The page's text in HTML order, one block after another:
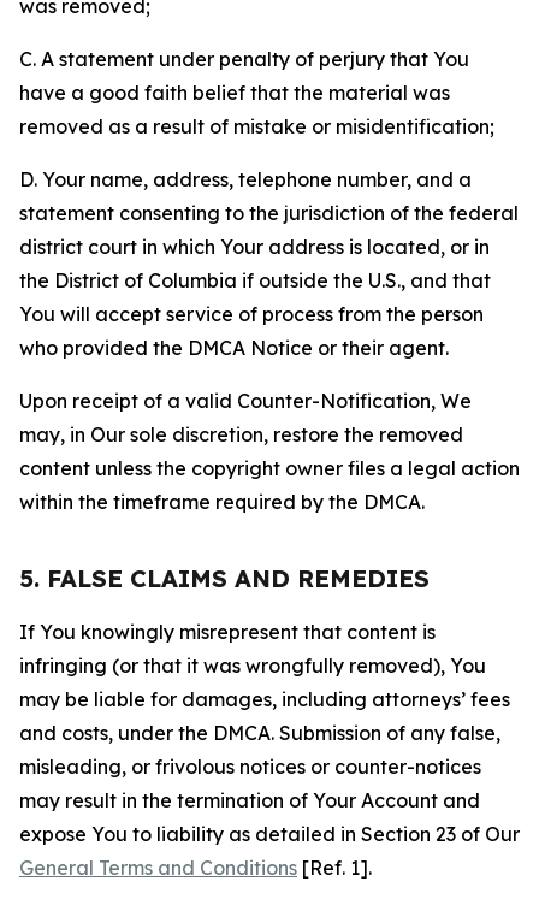
was removed;
C. A statement under penalty of perjury that You
have a good faith belief that the material was
removed as a result of mistake or misidentification;
D. Your name, address, telephone number, and a
statement consenting to the jurisdiction of the federal
district court in which Your address is located, or in
the District of Columbia if outside the U.S., and that
You will accept service of process from the person
who provided the DMCA Notice or their agent.
Upon receipt of a valid Counter-Notification, We
may, in Our sole discretion, restore the removed
content unless the copyright owner files a legal action
within the timeframe required by the DMCA.
5. FALSE CLAIMS AND REMEDIES
If You knowingly misrepresent that content is
infringing (or that it was wrongfully removed), You
may be liable for damages, including attorneys’ fees
and costs, under the DMCA. Submission of any false,
misleading, or frivolous notices or counter-notices
may result in the termination of Your Account and
expose You to liability as detailed in Section 23 of Our
General Terms and Conditions [Ref. 1].